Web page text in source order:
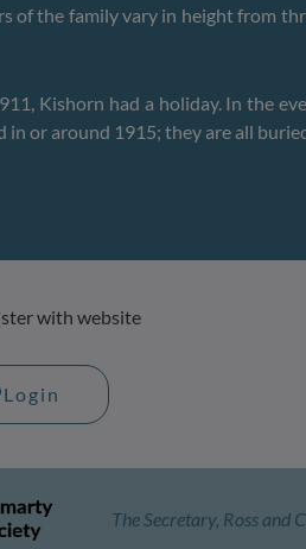
of the family vary in height from
Kishorn had a holiday. In the
in or around 1915; they are all
with website
Login
The Secretary, Ross